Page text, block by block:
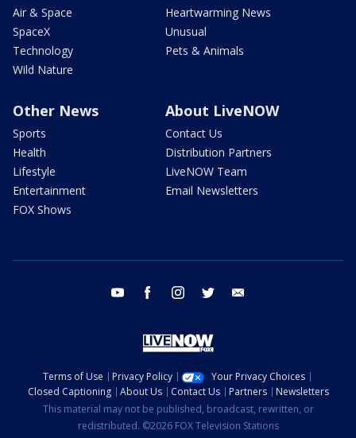
Air & Space
SpaceX
Technology
Wild Nature
Heartwarming News
Unusual
Pets & Animals
Other News
Sports
Health
Lifestyle
Entertainment
FOX Shows
About LiveNOW
Contact Us
Distribution Partners
LiveNOW Team
Email Newsletters
youtube facebook instagram twitter
Terms of Use Privacy Policy
Your Privacy Choices
Closed Captioning
About Us Contact Us Partners
Newsletters
This material may not be published, broadcast, rewritten, or
redistributed. ©2026 FOX Television Stations